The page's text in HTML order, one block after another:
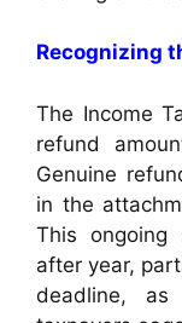
Recognizing
The Income
refund
Genuine
in the
This ongoing
after year,
deadline, as